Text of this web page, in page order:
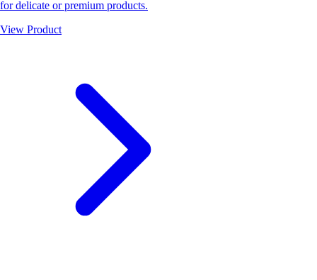
for delicate or premium products.
View Product